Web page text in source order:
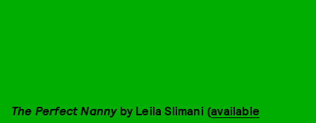
The Perfect Nannyby Leila Slimani (available